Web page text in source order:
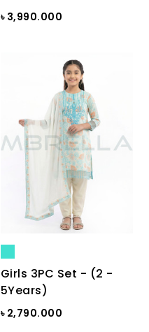
৳ 3,990.000
Girls 3PC Set - (2 -
5Years)
৳ 2,790.000